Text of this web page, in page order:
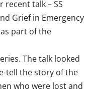
recent talk – SS
Grief in Emergency
part of the
The talk looked
tell the story of the
who were lost and